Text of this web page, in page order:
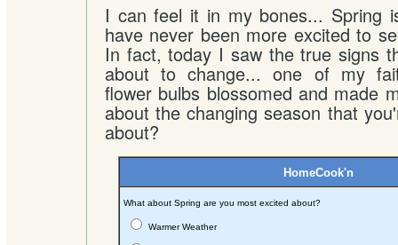
I can feel it in my bones... Spring
have never been more excited to
In fact, today I saw the true signs
about to change... one of my
flower bulbs blossomed and made
about the changing season that
about?
HomeCook'n
What about Spring are you most excited about?
Warmer Weather